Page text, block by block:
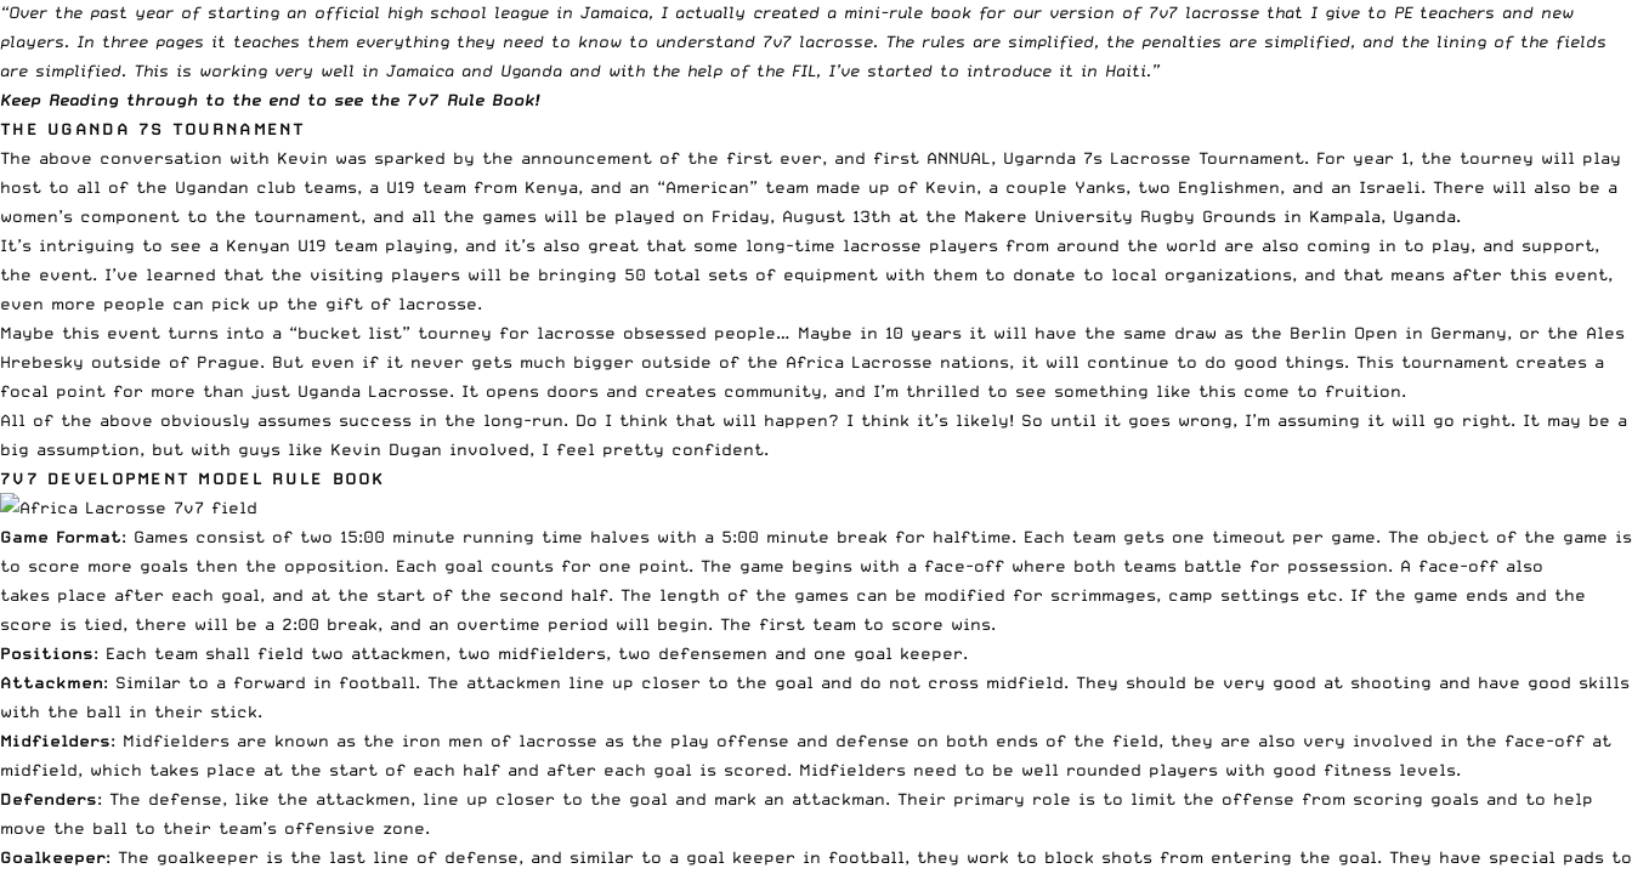
“Over the past year of starting an official high school league in Jamaica, I actually created a mini-rule book for our version of 7v7 lacrosse that I give to PE teachers and new
players. In three pages it teaches them everything they need to know to understand 7v7 lacrosse. The rules are simplified, the penalties are simplified, and the lining of the fields
are simplified. This is working very well in Jamaica and Uganda and with the help of the FIL, I’ve started to introduce it in Haiti.”
Keep Reading through to the end to see the 7v7 Rule Book!
THE UGANDA 7S TOURNAMENT
The above conversation with Kevin was sparked by the announcement of the first ever, and first ANNUAL, Ugarnda 7s Lacrosse Tournament. For year 1, the tourney will play
host to all of the Ugandan club teams, a U19 team from Kenya, and an “American” team made up of Kevin, a couple Yanks, two Englishmen, and an Israeli. There will also be a
women’s component to the tournament, and all the games will be played on Friday, August 13th at the Makere University Rugby Grounds in Kampala, Uganda.
It’s intriguing to see a Kenyan U19 team playing, and it’s also great that some long-time lacrosse players from around the world are also coming in to play, and support,
the event. I’ve learned that the visiting players will be bringing 50 total sets of equipment with them to donate to local organizations, and that means after this event,
even more people can pick up the gift of lacrosse.
Maybe this event turns into a “bucket list” tourney for lacrosse obsessed people… Maybe in 10 years it will have the same draw as the Berlin Open in Germany, or the Ales
Hrebesky outside of Prague. But even if it never gets much bigger outside of the Africa Lacrosse nations, it will continue to do good things. This tournament creates a
focal point for more than just Uganda Lacrosse. It opens doors and creates community, and I’m thrilled to see something like this come to fruition.
All of the above obviously assumes success in the long-run. Do I think that will happen? I think it’s likely! So until it goes wrong, I’m assuming it will go right. It may be a
big assumption, but with guys like Kevin Dugan involved, I feel pretty confident.
7V7 DEVELOPMENT MODEL RULE BOOK
Game Format: Games consist of two 15:00 minute running time halves with a 5:00 minute break for halftime. Each team gets one timeout per game. The object of the game is
to score more goals then the opposition. Each goal counts for one point. The game begins with a face-off where both teams battle for possession. A face-off also
takes place after each goal, and at the start of the second half. The length of the games can be modified for scrimmages, camp settings etc. If the game ends and the
score is tied, there will be a 2:00 break, and an overtime period will begin. The first team to score wins.
Positions: Each team shall field two attackmen, two midfielders, two defensemen and one goal keeper.
Attackmen: Similar to a forward in football. The attackmen line up closer to the goal and do not cross midfield. They should be very good at shooting and have good skills
with the ball in their stick.
Midfielders: Midfielders are known as the iron men of lacrosse as the play offense and defense on both ends of the field, they are also very involved in the face-off at
midfield, which takes place at the start of each half and after each goal is scored. Midfielders need to be well rounded players with good fitness levels.
Defenders: The defense, like the attackmen, line up closer to the goal and mark an attackman. Their primary role is to limit the offense from scoring goals and to help
move the ball to their team’s offensive zone.
Goalkeeper: The goalkeeper is the last line of defense, and similar to a goal keeper in football, they work to block shots from entering the goal. They have special pads to